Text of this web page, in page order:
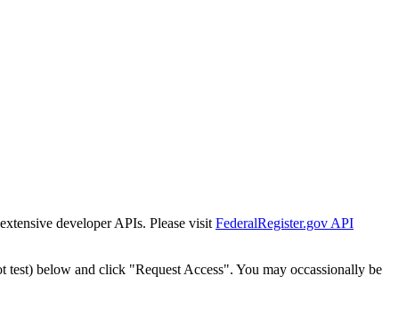
developer APIs. Please visit FederalRegister.gov API
test) below and click "Request Access". You may occassionally be